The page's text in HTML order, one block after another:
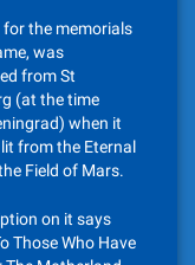
for the memorials
was
from St
(at the time
when it
from the Eternal
Field of Mars.
on it says
Those Who Have